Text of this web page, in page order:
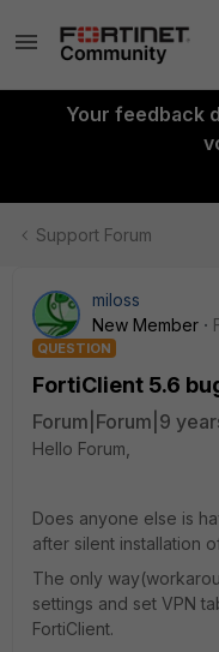
Your feedback
Support Forum
miloss
New Member
QUESTION
FortiClient 5.6
Forum|Forum|9
Hello Forum,
Does anyone else is
after silent installation
The only
settings and set VPN
FortiClient.